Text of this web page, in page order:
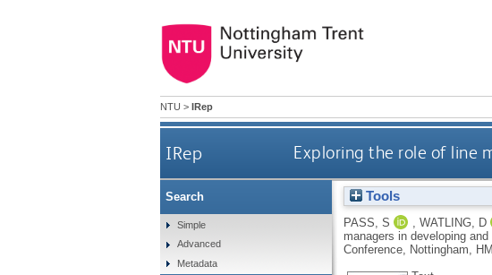
NTU > IRep
IRep Exploring the role of line
Tools
PASS, S WATLING, D
managers in developing
Conference, Nottingham,
Search
Simple
Advanced
Metadata